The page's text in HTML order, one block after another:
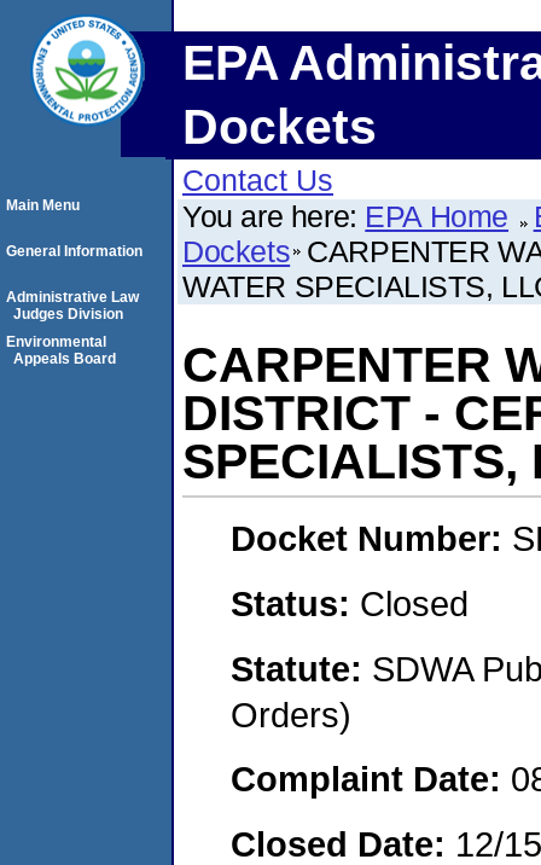
EPA
Dockets
Contact Us
You are here: EPA Home
Dockets CARPENTER
WATER SPECIALISTS,
CARPENTER
DISTRICT -
SPECIALISTS,
Docket Number:
Status: Closed
Statute: SDWA
Orders)
Complaint Date:
Closed Date: 12/
Main Menu
General Information
Administrative Law
Judges Division
Environmental
Appeals Board